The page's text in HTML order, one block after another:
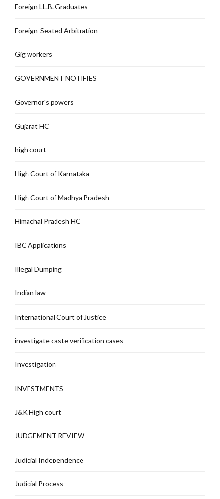
Foreign LL.B. Graduates
Foreign-Seated Arbitration
Gig workers
GOVERNMENT NOTIFIES
Governor's powers
Gujarat HC
high court
High Court of Karnataka
High Court of Madhya Pradesh
Himachal Pradesh HC
IBC Applications
Illegal Dumping
Indian law
International Court of Justice
investigate caste verification cases
Investigation
INVESTMENTS
J&K High court
JUDGEMENT REVIEW
Judicial Independence
Judicial Process